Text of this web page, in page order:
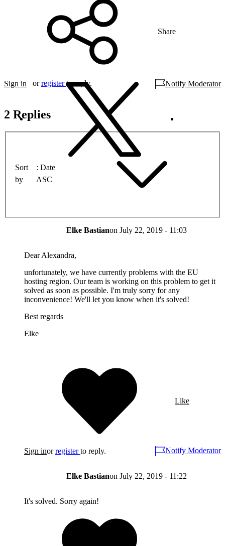
Share
Sign in orregister to reply. Notify Moderator
2 Replies
Sort
by
Date
ASC
Elke Bastianon July 22, 2019 - 11:03
Dear Alexandra,
unfortunately, we have currently problems with the EU
hosting region. Our team is working on this problem to get it
solved as soon as possible. I'm truly sorry for any
inconvenience! We'll let you know when it's solved!
Best regards
Elke
Like
Sign inorregister to reply. Notify Moderator
Elke Bastianon July 22, 2019 - 11:22
It's solved. Sorry again!